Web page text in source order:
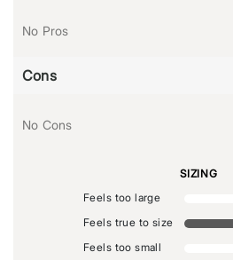
No Pros
Cons
No Cons
SIZING
Feels too large
Feels true to size
Feels too small